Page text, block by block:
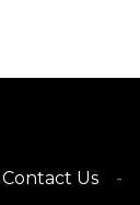
Contact Us